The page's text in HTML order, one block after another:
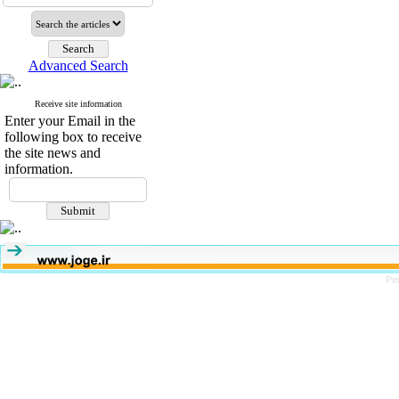
Advanced Search
Receive site information
Enter your Email in the
following box to receive
the site news and
information.